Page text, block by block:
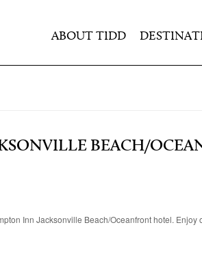
ABOUT TIDD
BEACH/
Inn Jacksonville Beach/Oceanfront hotel.